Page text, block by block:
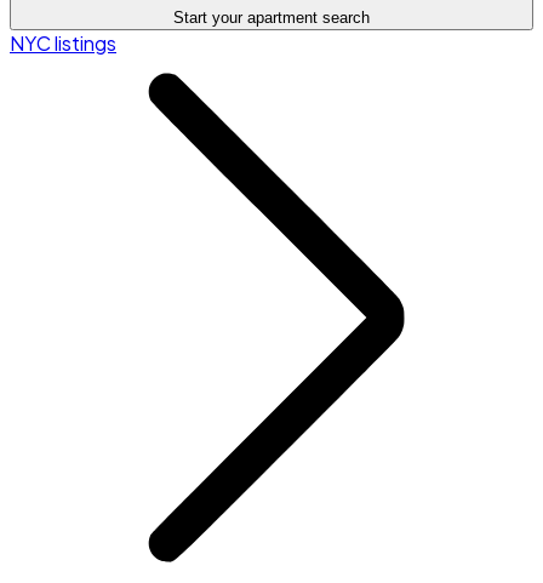
Start your apartment search
NYC listings